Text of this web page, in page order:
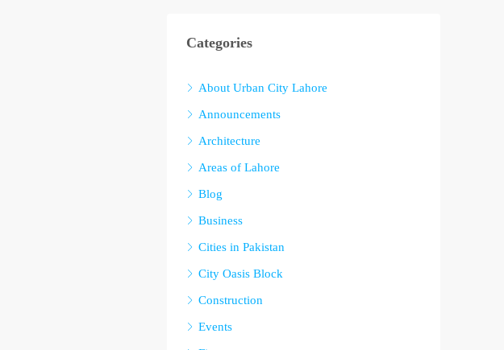
Categories
About Urban City Lahore
Announcements
Architecture
Areas of Lahore
Blog
Business
Cities in Pakistan
City Oasis Block
Construction
Events